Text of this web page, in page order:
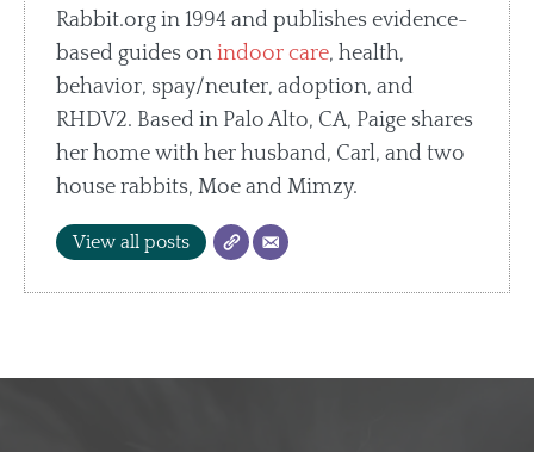
Rabbit.org in 1994 and publishes evidence-
based guides onindoor care, health,
behavior, spay/neuter, adoption, and
RHDV2. Based in Palo Alto, CA, Paige shares
her home with her husband, Carl, and two
house rabbits, Moe and Mimzy.
View all posts